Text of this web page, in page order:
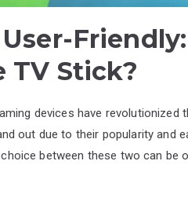
TV Stick?
devices have revolutionized
out due to their popularity and
between these two can be